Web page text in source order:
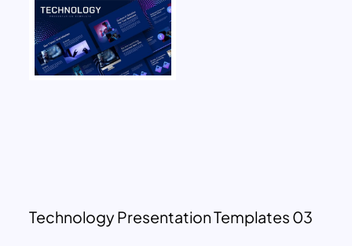
Technology Presentation Templates 03